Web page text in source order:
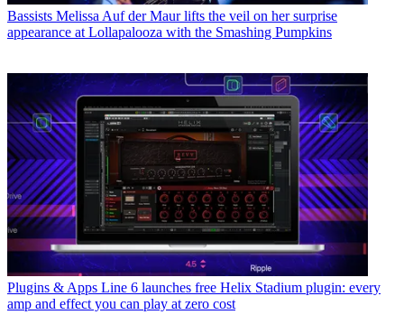
Bassists Melissa Auf der Maur lifts the veil on her surprise
appearance at Lollapalooza with the Smashing Pumpkins
Plugins & Apps Line 6 launches free Helix Stadium plugin: every
amp and effect you can play at zero cost